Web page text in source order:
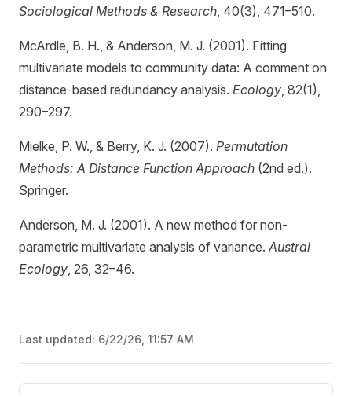
Sociological Methods & Research, 40(3), 471–510.
McArdle, B. H., & Anderson, M. J. (2001). Fitting
multivariate models to community data: A comment on
distance-based redundancy analysis. Ecology, 82(1),
290–297.
Mielke, P. W., & Berry, K. J. (2007). Permutation
Methods: A Distance Function Approach (2nd ed.).
Springer.
Anderson, M. J. (2001). A new method for non-
parametric multivariate analysis of variance. Austral
Ecology, 26, 32–46.
Last updated: 6/22/26, 11:57 AM